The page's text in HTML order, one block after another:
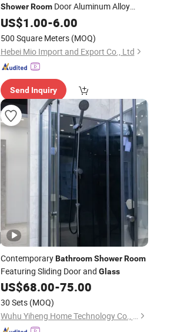
Shower RoomDoor Aluminum Alloy
BathroomRoomsGlass
US$1.00-6.00
500 Square Meters (MOQ)
Hebei Mio Import and Export Co., Ltd
Send Inquiry
ContemporaryBathroom Shower Room
Featuring Sliding Door and Glass
US$68.00-75.00
30 Sets (MOQ)
Wuhu Yiheng Home Technology Co., Ltd.